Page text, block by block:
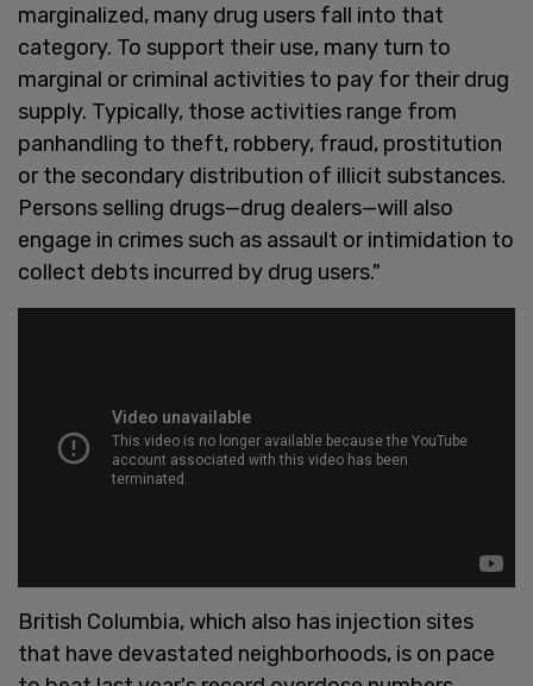
marginalized, many drug users fall into that
category. To support their use, many turn to
marginal or criminal activities to pay for their drug
supply. Typically, those activities range from
panhandling to theft, robbery, fraud, prostitution
or the secondary distribution of illicit substances.
Persons selling drugs—drug dealers—will also
engage in crimes such as assault or intimidation to
collect debts incurred by drug users."
British Columbia, which also has injection sites
that have devastated neighborhoods, is on pace